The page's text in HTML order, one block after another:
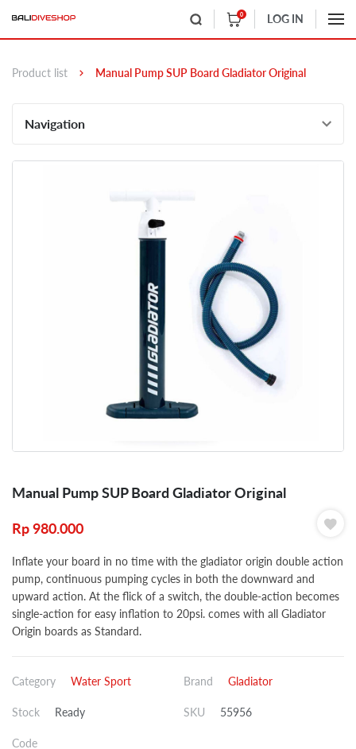
0 LOG IN
Product list Manual Pump SUP Board Gladiator Original
Navigation
Manual Pump SUP Board Gladiator Original
Rp980.000
Inflate your board in no time with the gladiator origin double action
pump, continuous pumping cycles in both the downward and
upward action. At the flick of a switch, the double-action becomes
single-action for easy inflation to 20psi. comes with all Gladiator
Origin boards as Standard.
Category Water Sport Brand Gladiator
Stock Ready SKU 55956
Code